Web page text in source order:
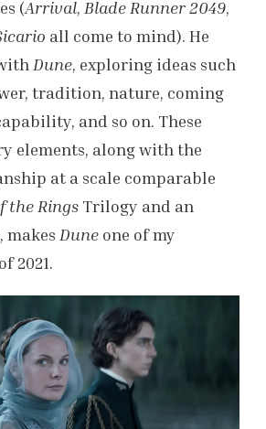
(Arrival, Blade Runner 2049,
all come to mind). He
Dune, exploring ideas such
tradition, nature, coming
and so on. These
elements, along with the
at a scale comparable
the Rings Trilogy and an
makes Dune one of my
2021.